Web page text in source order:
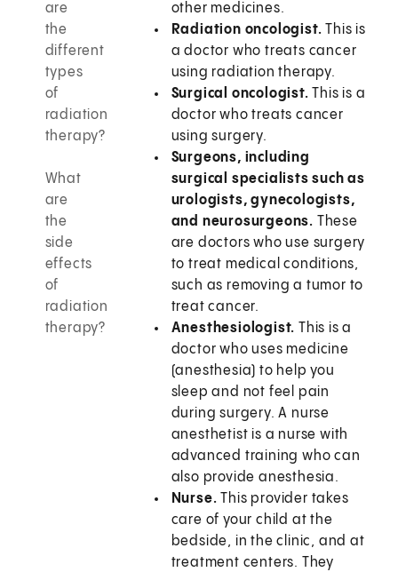
are
the
different
types
of
radiation
therapy?
What
are
the
side
effects
of
radiation
therapy?
other medicines.
Radiation oncologist. This is
a doctor who treats cancer
using radiation therapy.
Surgical oncologist. This is a
doctor who treats cancer
using surgery.
Surgeons, including
surgical specialists such as
urologists, gynecologists,
and neurosurgeons. These
are doctors who use surgery
to treat medical conditions,
such as removing a tumor to
treat cancer.
Anesthesiologist. This is a
doctor who uses medicine
(anesthesia) to help you
sleep and not feel pain
during surgery. A nurse
anesthetist is a nurse with
advanced training who can
also provide anesthesia.
Nurse. This provider takes
care of your child at the
bedside, in the clinic, and at
treatment centers. They